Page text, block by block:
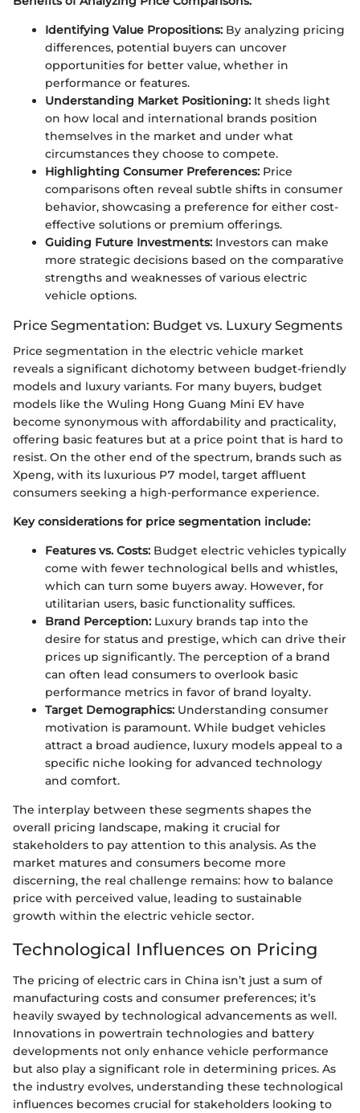
Identifying Value Propositions: By analyzing pricing
differences, potential buyers can uncover
opportunities for better value, whether in
performance or features.
Understanding Market Positioning: It sheds light
on how local and international brands position
themselves in the market and under what
circumstances they choose to compete.
Highlighting Consumer Preferences: Price
comparisons often reveal subtle shifts in consumer
behavior, showcasing a preference for either cost-
effective solutions or premium offerings.
Guiding Future Investments: Investors can make
more strategic decisions based on the comparative
strengths and weaknesses of various electric
vehicle options.
Price Segmentation: Budget vs. Luxury Segments
Price segmentation in the electric vehicle market
reveals a significant dichotomy between budget-friendly
models and luxury variants. For many buyers, budget
models like the Wuling Hong Guang Mini EV have
become synonymous with affordability and practicality,
offering basic features but at a price point that is hard to
resist. On the other end of the spectrum, brands such as
Xpeng, with its luxurious P7 model, target affluent
consumers seeking a high-performance experience.
Key considerations for price segmentation include:
Features vs. Costs: Budget electric vehicles typically
come with fewer technological bells and whistles,
which can turn some buyers away. However, for
utilitarian users, basic functionality suffices.
Brand Perception: Luxury brands tap into the
desire for status and prestige, which can drive their
prices up significantly. The perception of a brand
can often lead consumers to overlook basic
performance metrics in favor of brand loyalty.
Target Demographics: Understanding consumer
motivation is paramount. While budget vehicles
attract a broad audience, luxury models appeal to a
specific niche looking for advanced technology
and comfort.
The interplay between these segments shapes the
overall pricing landscape, making it crucial for
stakeholders to pay attention to this analysis. As the
market matures and consumers become more
discerning, the real challenge remains: how to balance
price with perceived value, leading to sustainable
growth within the electric vehicle sector.
Technological Influences on Pricing
The pricing of electric cars in China isn’t just a sum of
manufacturing costs and consumer preferences; it’s
heavily swayed by technological advancements as well.
Innovations in powertrain technologies and battery
developments not only enhance vehicle performance
but also play a significant role in determining prices. As
the industry evolves, understanding these technological
influences becomes crucial for stakeholders looking to